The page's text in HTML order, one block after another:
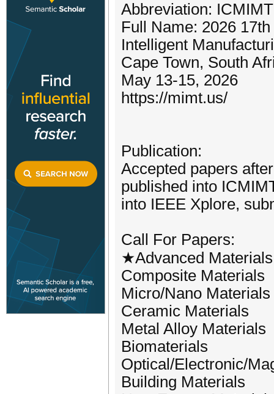
Abbreviation:
Full Name: 2026
Intelligent
Cape Town, South
May 13-15, 2026
https://mimt.us/
Publication:
Accepted papers
published into
into IEEE Xplore,
Call For Papers:
★Advanced
Composite Materials
Micro/Nano Materials
Ceramic Materials
Metal Alloy Materials
Biomaterials
Optical/Electronic/
Building Materials